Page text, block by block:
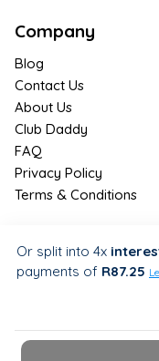
Company
Blog
Contact Us
About Us
Club Daddy
FAQ
Privacy Policy
Terms & Conditions
Join Us / Join Now
Sign up for the latest
Or split into 4x
payments of R87.25